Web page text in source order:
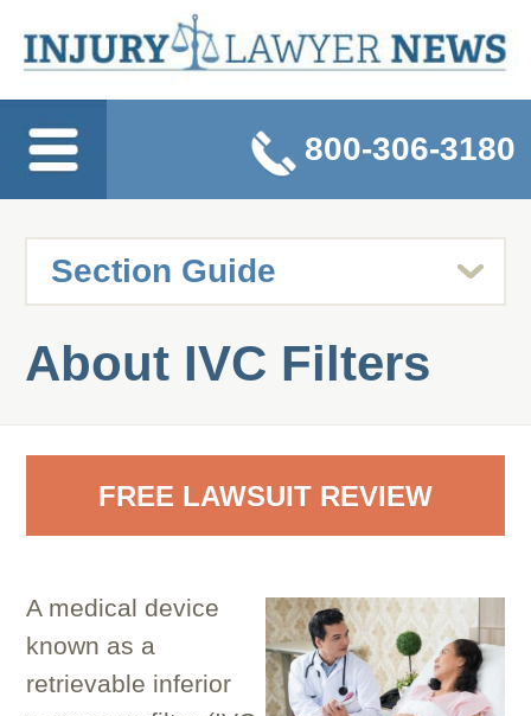
800-306-3180
About IVC Filters
FREE LAWSUIT REVIEW
A medical device
known as a
retrievable inferior